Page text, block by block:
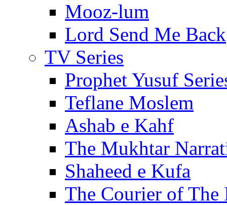
Mooz-lum
Lord Send Me Back
TV Series
Prophet Yusuf
Teflane Moslem
Ashab e Kahf
The Mukhtar
Shaheed e Kufa
The Courier of The